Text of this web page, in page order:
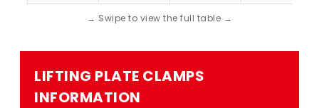
LIFTING PLATE CLAMPS​
INFORMATION